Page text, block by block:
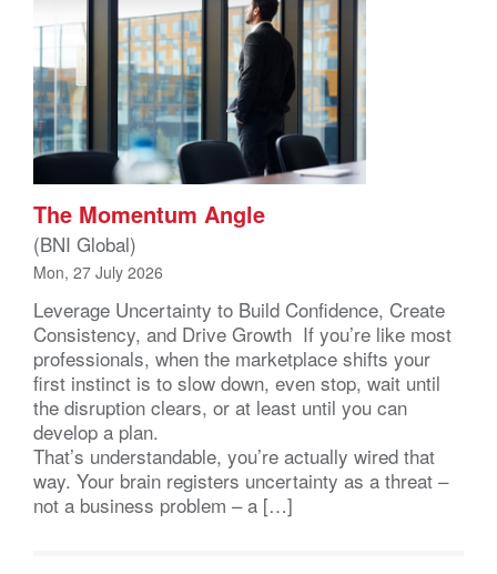
The Momentum Angle
(BNI Global)
Mon, 27 July 2026
Leverage Uncertainty to Build Confidence, Create
Consistency, and Drive Growth If you’re like most
professionals, when the marketplace shifts your
first instinct is to slow down, even stop, wait until
the disruption clears, or at least until you can
develop a plan.
That’s understandable, you’re actually wired that
way. Your brain registers uncertainty as a threat –
not a business problem – a […]